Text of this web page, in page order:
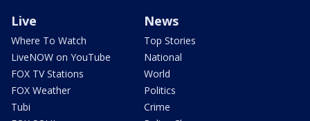
Live
Where To Watch
LiveNOW on YouTube
FOX TV Stations
FOX Weather
Tubi
News
Top Stories
National
World
Politics
Crime